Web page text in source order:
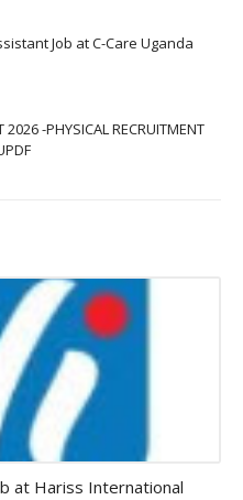
Job at C-Care Uganda
2026 -PHYSICAL RECRUITMENT
at Hariss International